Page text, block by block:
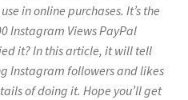
in online purchases. It’s the
Instagram Views PayPal
it? In this article, it will tell
Instagram followers and likes
of doing it. Hope you’ll get